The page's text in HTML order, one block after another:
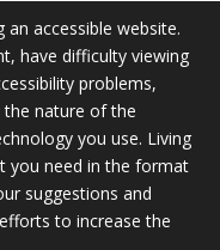
accessible website.
have difficulty viewing
problems,
the nature of the
you use. Living
you need in the format
suggestions and
to increase the